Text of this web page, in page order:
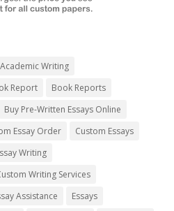
Academic Writing
Report
Book Reports
Buy Pre-Written Essays Online
Essay Order
Custom Essays
Writing
Writing Services
Assistance
Essays